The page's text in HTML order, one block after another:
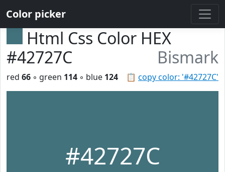
Color picker
Html Css Color HEX
#42727C
Bismark
📋 copy color: '#42727C'
red 66 ◦ green 114 ◦ blue 124
#42727C